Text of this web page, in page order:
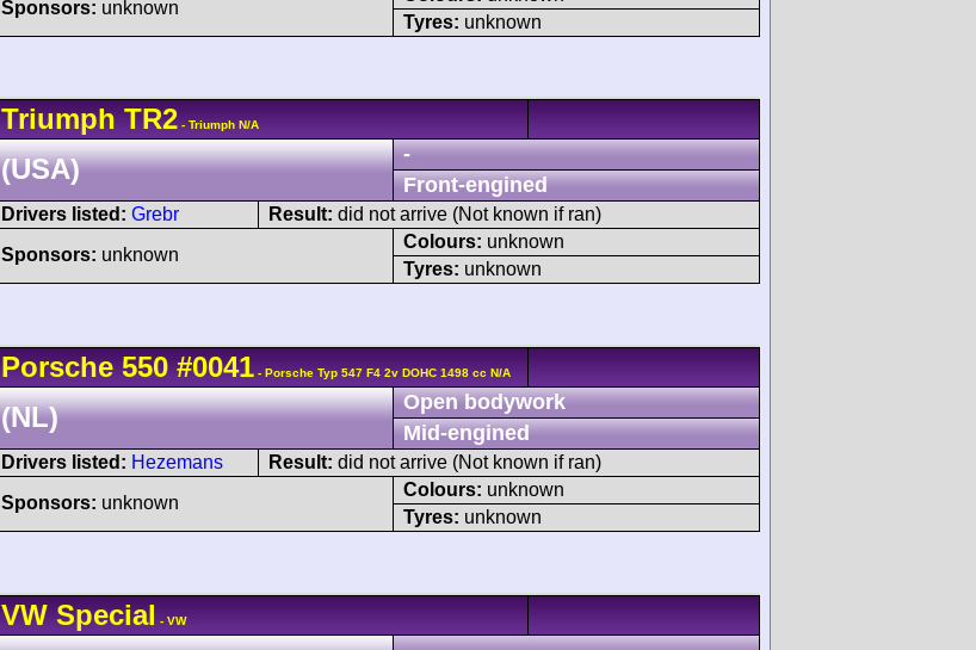
Sponsors: unknown
Tyres: unknown
Triumph TR2 - Triumph N/A
(USA)
-
Front-engined
Drivers listed: Grebr Result: did not arrive (Not known if ran)
Sponsors: unknown
Colours: unknown
Tyres: unknown
Porsche 550 #0041 - Porsche Typ 547 F4 2v DOHC 1498 cc N/A
(NL)
Open bodywork
Mid-engined
Drivers listed: Hezemans Result: did not arrive (Not known if ran)
Sponsors: unknown
Colours: unknown
Tyres: unknown
VW Special - VW